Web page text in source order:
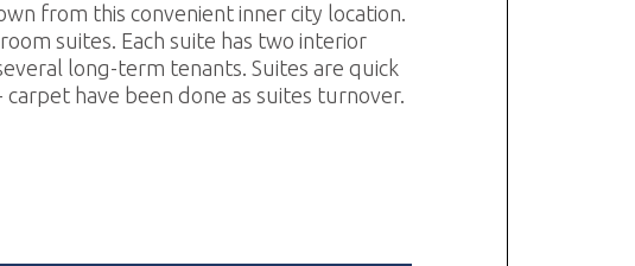
from this convenient inner city location.
suites. Each suite has two interior
long-term tenants. Suites are quick
have been done as suites turnover.